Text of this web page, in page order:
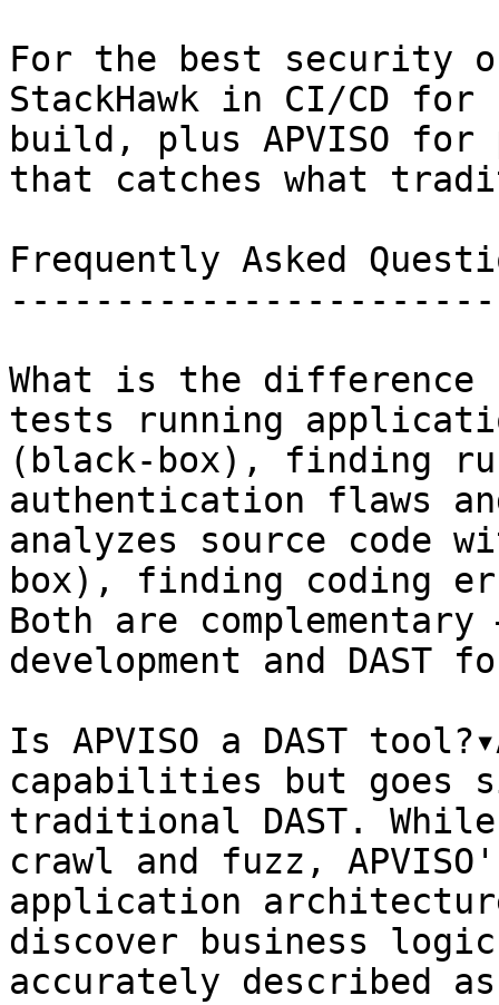
For the best security
StackHawk in CI/CD
build, plus APVISO for
that catches what
Frequently Asked
What is the difference
tests running
(black-box), finding
authentication flaws
analyzes source code
box), finding coding
Both are complementary
development and
Is APVISO a DAST
capabilities but goes
traditional DAST.
crawl and fuzz,
application
discover business
accurately described